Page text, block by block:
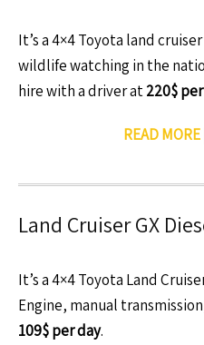
It’s a 4×4 Toyota land
wildlife watching in the
hire with a driver at220$
READ MORE
Land Cruiser GX
It’s a 4×4 Toyota Land
Engine, manual
109$ per day.